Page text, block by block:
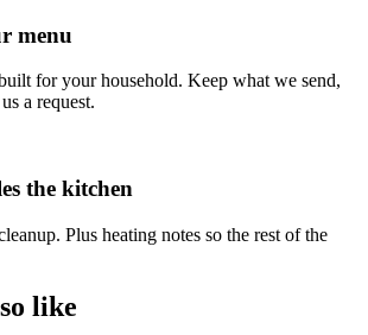
menu
for your household. Keep what we send,
a request.
the kitchen
Plus heating notes so the rest of the
like